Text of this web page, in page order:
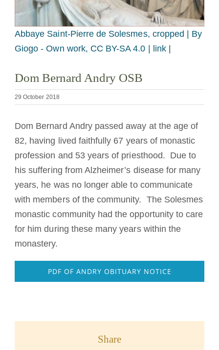
Becoming a Monk or Nun
The Medal of Saint Benedict
OSB Archive
Abbaye Saint-Pierre de Solesmes, cropped | By
Giogo - Own work, CC BY-SA 4.0 | link |
Dom Bernard Andry OSB
29 October 2018
Dom Bernard Andry passed away at the age of
82, having lived faithfully 67 years of monastic
profession and 53 years of priesthood. Due to
his suffering from Alzheimer’s disease for many
years, he was no longer able to communicate
with members of the community. The Solesmes
monastic community had the opportunity to care
for him during these many years within the
monastery.
PDF OF ANDRY OBITUARY NOTICE
Share